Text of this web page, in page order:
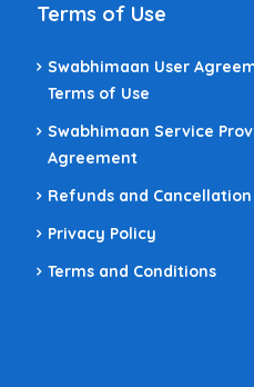
Terms of Use
Swabhimaan User
Terms of Use
Swabhimaan Service
Agreement
Refunds and
Privacy Policy
Terms and Conditions